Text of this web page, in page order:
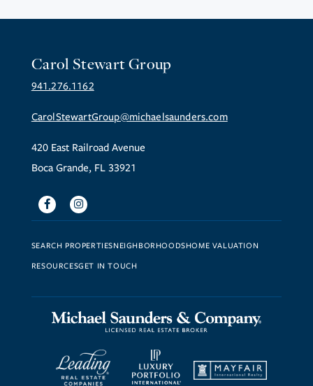
Carol Stewart Group
941.276.1162
CarolStewartGroup@michaelsaunders.com
420 East Railroad Avenue
Boca Grande, FL 33921
FacebookInstagram
SEARCH PROPERTIESNEIGHBORHOODSHOME VALUATION
RESOURCESGET IN TOUCH